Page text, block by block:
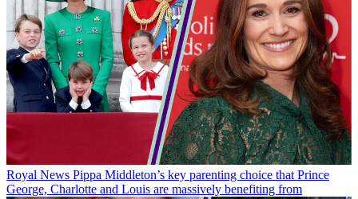
Royal News Pippa Middleton’s key parenting choice that Prince
George, Charlotte and Louis are massively benefiting from